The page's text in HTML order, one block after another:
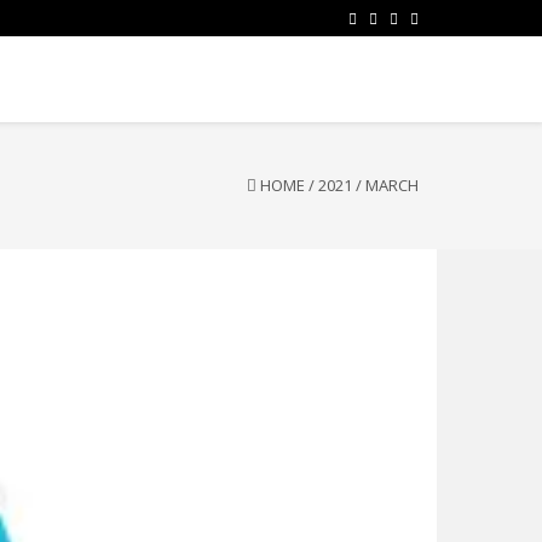
HOME /2021 / MARCH